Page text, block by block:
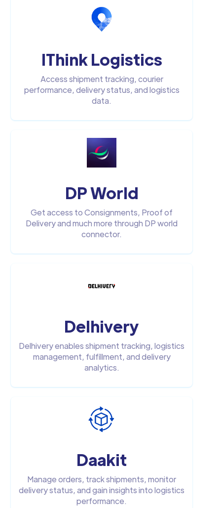
IThink Logistics
Access shipment tracking, courier
performance, delivery status, and logistics
data.
DP World
Get access to Consignments, Proof of
Delivery and much more through DP world
connector.
Delhivery
Delhivery enables shipment tracking, logistics
management, fulfillment, and delivery
analytics.
Daakit
Manage orders, track shipments, monitor
delivery status, and gain insights into logistics
performance.